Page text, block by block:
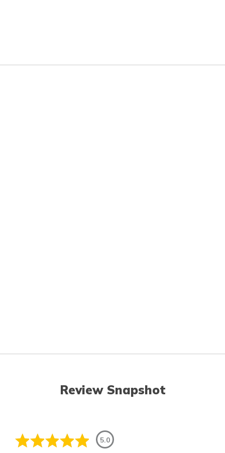
Review Snapshot
5.0